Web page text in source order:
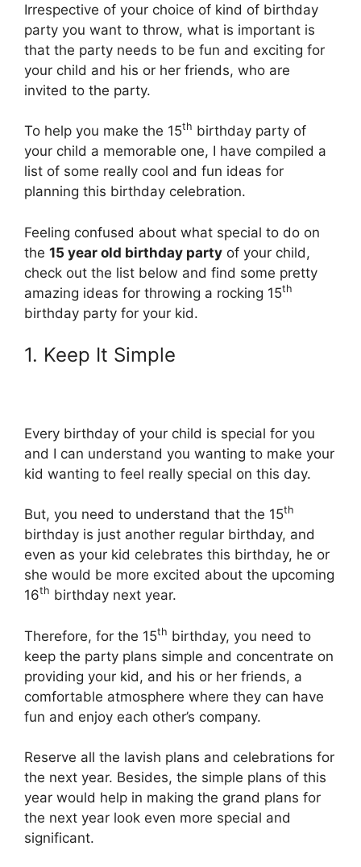
Irrespective of your choice of kind of birthday
party you want to throw, what is important is
that the party needs to be fun and exciting for
your child and his or her friends, who are
invited to the party.
To help you make the 15th birthday party of
your child a memorable one, I have compiled a
list of some really cool and fun ideas for
planning this birthday celebration.
Feeling confused about what special to do on
the 15 year old birthday party of your child,
check out the list below and find some pretty
amazing ideas for throwing a rocking 15th
birthday party for your kid.
1. Keep It Simple
Every birthday of your child is special for you
and I can understand you wanting to make your
kid wanting to feel really special on this day.
But, you need to understand that the 15th
birthday is just another regular birthday, and
even as your kid celebrates this birthday, he or
she would be more excited about the upcoming
16th birthday next year.
Therefore, for the 15th birthday, you need to
keep the party plans simple and concentrate on
providing your kid, and his or her friends, a
comfortable atmosphere where they can have
fun and enjoy each other’s company.
Reserve all the lavish plans and celebrations for
the next year. Besides, the simple plans of this
year would help in making the grand plans for
the next year look even more special and
significant.